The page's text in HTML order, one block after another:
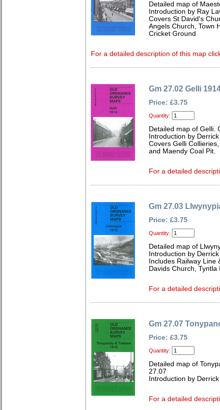
Detailed map of
Introduction by Ray
Covers St David's
Angels Church, Town
Cricket Ground
For a detailed description of this map
Gm 27.02 Gelli
Price: £3.75
Quantity:
Detailed map of Gelli.
Introduction by
Covers Gelli
and Maendy Coal Pit.
For a detailed
Gm 27.03
Price: £3.75
Quantity:
Detailed map of
Introduction by
Includes Railway Line
Davids Church,
For a detailed
Gm 27.07
Price: £3.75
Quantity:
Detailed map of
27.07
Introduction by
For a detailed